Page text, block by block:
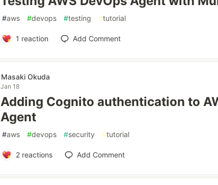
#aws #devops #testing #tutorial
1 reaction Add Comment
Masaki Okuda
Jan 18
Adding Cognito authentication to
Agent
#aws #devops #security #tutorial
2reactions Add Comment